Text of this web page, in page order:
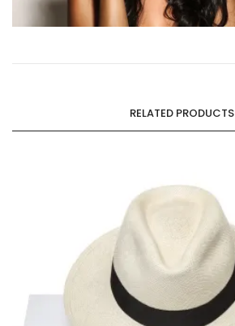
RELATED PRODUCTS